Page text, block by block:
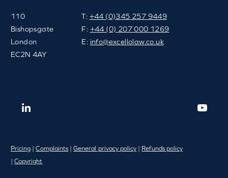
110
Bishopsgate
London
EC2N 4AY
T: +44 (0)345 257 9449
F: +44 (0) 207 000 1269
E: info@excellolaw.co.uk
Pricing |Complaints|General privacy policy
Refunds policy
|Copyright